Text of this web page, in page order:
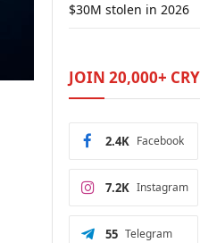
$30M stolen in 2026
JOIN 20,000+
Facebook
2.4K
Instagram
7.2K
Telegram
55